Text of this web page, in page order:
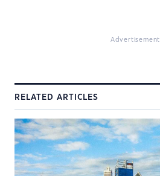
Advertisement
RELATED ARTICLES